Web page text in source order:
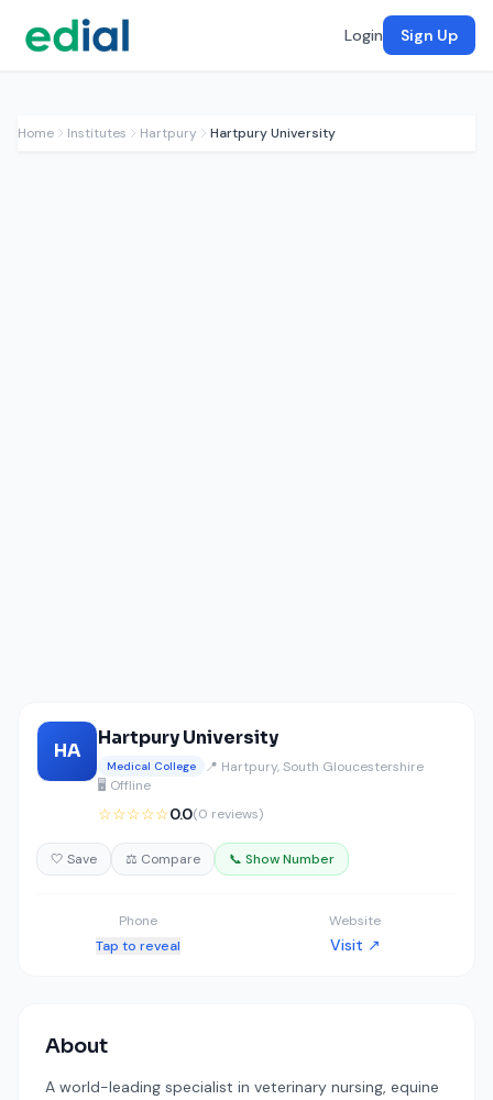
Login Sign Up
Home Institutes Hartpury Hartpury University
HA
Hartpury University
Medical College
📍 Hartpury, South Gloucestershire
🖥️ Offline
☆☆☆☆☆0.0(0 reviews)
🤍 Save ⚖️ Compare 📞 Show Number
Phone
Tap to reveal
Website
Visit ↗
About
A world-leading specialist in veterinary nursing, equine